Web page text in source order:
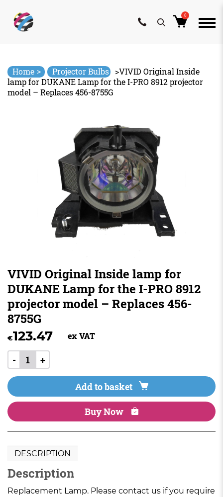
content
0
Home > Projector Bulbs >VIVID Original Inside
lamp for DUKANE Lamp for the I-PRO 8912 projector
model – Replaces 456-8755G
VIVID Original Inside lamp for
DUKANE Lamp for the I-PRO 8912
projector model – Replaces 456-
8755G
€123.47 ex VAT
- +
Add to basket
Buy Now
DESCRIPTION
Description
Replacement Lamp. Please contact us if you require